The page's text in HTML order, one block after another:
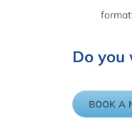
Do you
BOOK A